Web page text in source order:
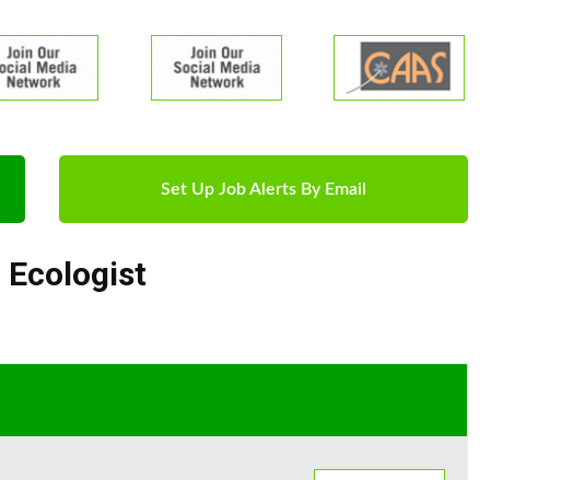
Set Up Job Alerts By Email
Ecologist